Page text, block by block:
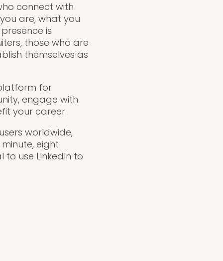
connect with
are, what you
is
those who are
themselves as
for
engage with
your career.
worldwide,
eight
to use LinkedIn to